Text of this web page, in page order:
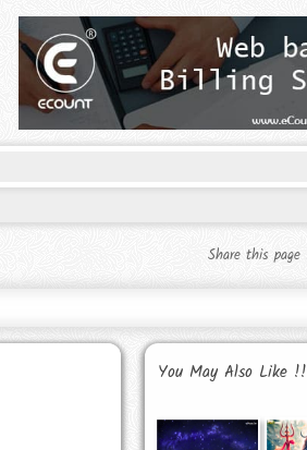
Share this page
You May Also Like !!